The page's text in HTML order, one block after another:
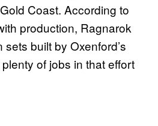
Coast. According to
production, Ragnarok
built by Oxenford’s
of jobs in that effort